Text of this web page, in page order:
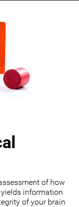
of how
information
of your brain